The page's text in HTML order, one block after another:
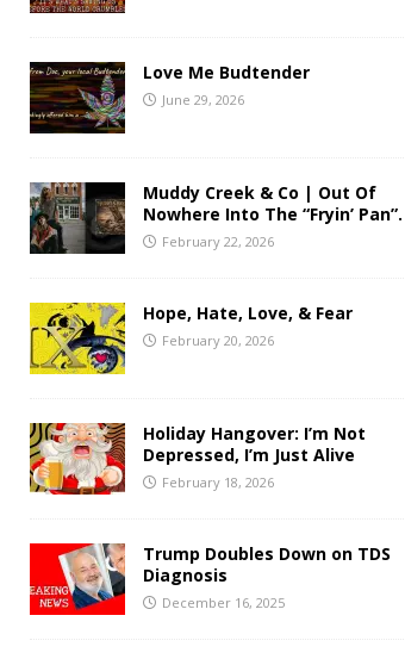
Love Me Budtender
June 29, 2026
Muddy Creek & Co | Out Of
Nowhere Into The “Fryin’ Pan”.
February 22, 2026
Hope, Hate, Love, & Fear
February 20, 2026
Holiday Hangover: I’m Not
Depressed, I’m Just Alive
February 18, 2026
Trump Doubles Down on TDS
Diagnosis
December 16, 2025